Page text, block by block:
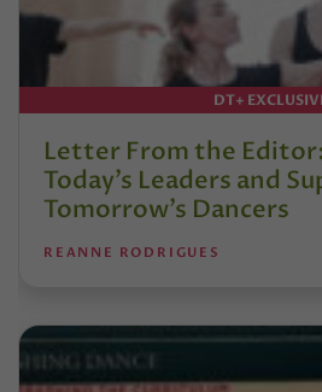
DT+
Letter From the
Today’s Leaders and
Tomorrow’s Dancers
REANNE RODRIGUES